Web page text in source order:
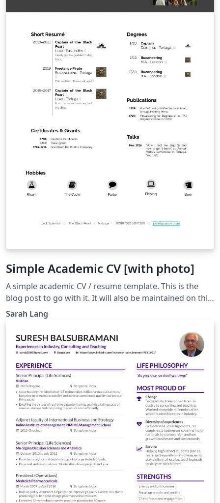
of this license, visit
http://creativecommons.org/licenses/by-nc-sa/2.5/ or
5th Floor, San Francisco, California, 94105, USA.
Simple Academic CV [with photo]
A simple academic CV / resume template. This is the
blog post to go with it. It will also be maintained on this
github repo. Note that there is also a version without
image available.
Sarah Lang